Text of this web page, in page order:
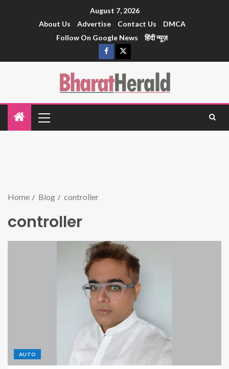
August 7, 2026
About Us
Advertise Contact Us
DMCA
Follow On Google News
हिंदी न्यूज़
Home Blog controller
controller
AUTO